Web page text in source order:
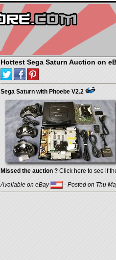
Hottest Sega Saturn Auction on
Sega Saturn with Phoebe V2.2
Missed the auction ? Click here to see if
Available on eBay
- Posted on Thu